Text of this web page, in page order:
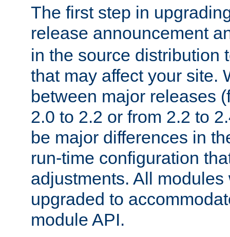
The first step in
release announcement
in the source distribution
that may affect your site.
between major releases
2.0 to 2.2 or from 2.2 to
be major differences in
run-time configuration
adjustments. All
upgraded to
module API.